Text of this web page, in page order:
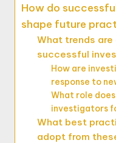
How do
shape future
What trends
successful
How are
response to
What role
investigators
What best
adopt from